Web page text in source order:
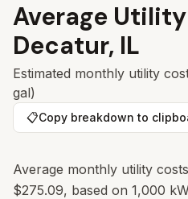
Average
Decatur, IL
Estimated monthly utility
gal)
📋Copy breakdown to
Average monthly utility
$275.09, based on 1,000